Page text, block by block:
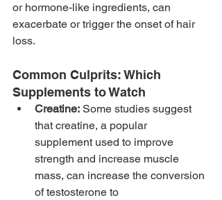
or hormone-like ingredients, can
exacerbate or trigger the onset of hair
loss.
Common Culprits: Which
Supplements to Watch
Creatine: Some studies suggest
that creatine, a popular
supplement used to improve
strength and increase muscle
mass, can increase the conversion
of testosterone to